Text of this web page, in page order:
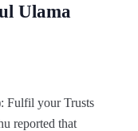
Ulama
Fulfil your Trusts
reported that